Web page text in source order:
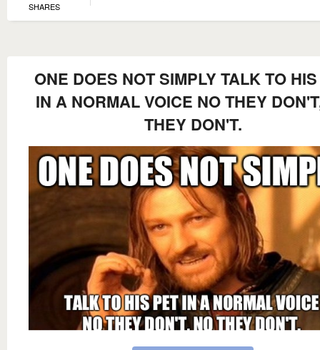
SHARES
ONE DOES NOT SIMPLY TALK TO
IN A NORMAL VOICE NO THEY
THEY DON'T.